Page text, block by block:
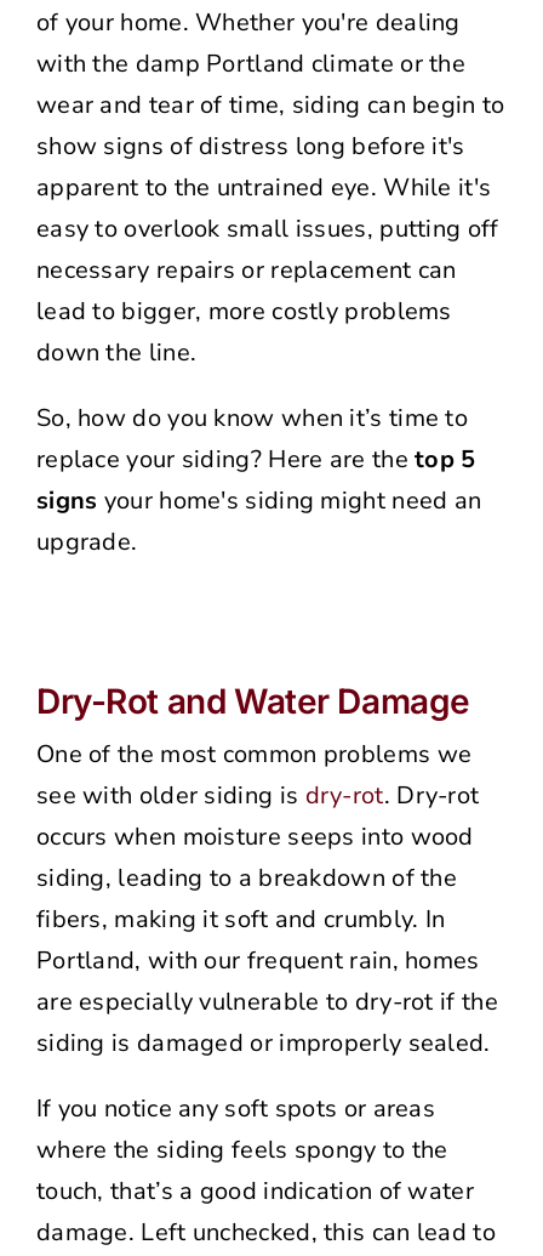
of your home. Whether you're dealing
with the damp Portland climate or the
wear and tear of time, siding can begin to
show signs of distress long before it's
apparent to the untrained eye. While it's
easy to overlook small issues, putting off
necessary repairs or replacement can
lead to bigger, more costly problems
down the line.
So, how do you know when it’s time to
replace your siding? Here are thetop 5
signs your home's siding might need an
upgrade.
Dry-Rot and Water Damage
One of the most common problems we
see with older siding is dry-rot. Dry-rot
occurs when moisture seeps into wood
siding, leading to a breakdown of the
fibers, making it soft and crumbly. In
Portland, with our frequent rain, homes
are especially vulnerable to dry-rot if the
siding is damaged or improperly sealed.
If you notice any soft spots or areas
where the siding feels spongy to the
touch, that’s a good indication of water
damage. Left unchecked, this can lead to